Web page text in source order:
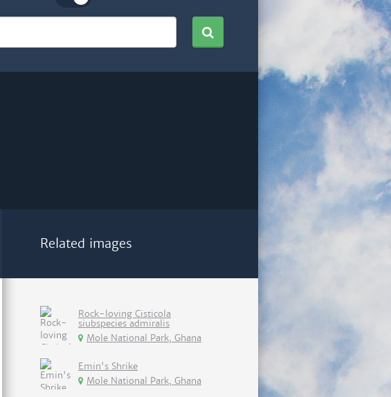
Related images
Rock-loving Cisticola
siubspecies admiralis
Mole National Park, Ghana
Emin's Shrike
Mole National Park, Ghana